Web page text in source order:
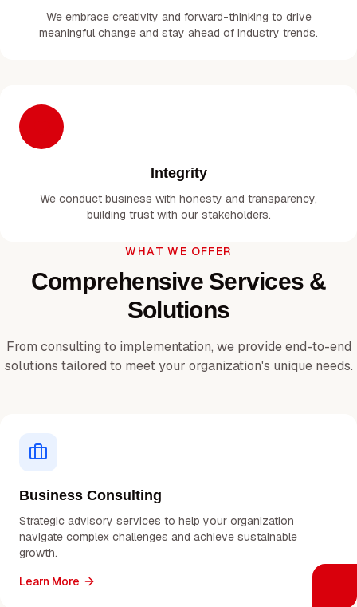
We embrace creativity and forward-thinking to drive
meaningful change and stay ahead of industry trends.
Integrity
We conduct business with honesty and transparency,
building trust with our stakeholders.
WHAT WE OFFER
Comprehensive Services &
Solutions
From consulting to implementation, we provide end-to-end
solutions tailored to meet your organization's unique needs.
Business Consulting
Strategic advisory services to help your organization
navigate complex challenges and achieve sustainable
growth.
Learn More